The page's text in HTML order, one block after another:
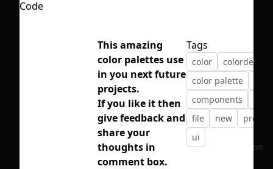
First Loading might take a while
depending on your file size.
No selection
This amazing
color palettes use
in you next future
projects.
If you like it then
give feedback and
share your
thoughts in
comment box.
Tags
color
colordesign
color palette
components
file
new
project
ui